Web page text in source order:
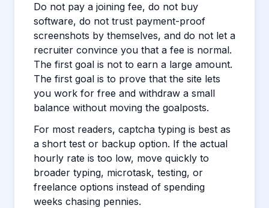
Do not pay a joining fee, do not buy
software, do not trust payment-proof
screenshots by themselves, and do not let a
recruiter convince you that a fee is normal.
The first goal is not to earn a large amount.
The first goal is to prove that the site lets
you work for free and withdraw a small
balance without moving the goalposts.
For most readers, captcha typing is best as
a short test or backup option. If the actual
hourly rate is too low, move quickly to
broader typing, microtask, testing, or
freelance options instead of spending
weeks chasing pennies.